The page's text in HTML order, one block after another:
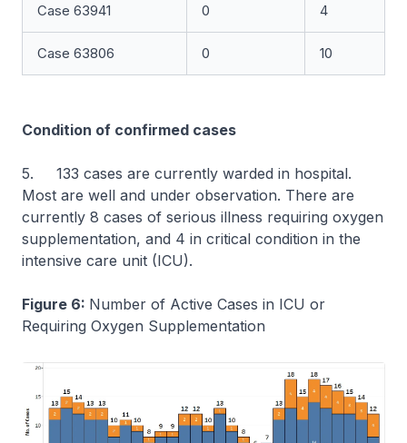
Case 63941 0 4
Case 63806 0 10
Condition of confirmed cases
5. 133 cases are currently warded in hospital.
Most are well and under observation. There are
currently 8 cases of serious illness requiring oxygen
supplementation, and 4 in critical condition in the
intensive care unit (ICU).
Figure 6: Number of Active Cases in ICU or
Requiring Oxygen Supplementation